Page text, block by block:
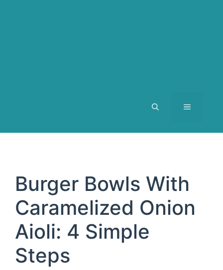
MENU
Burger Bowls With
Caramelized Onion
Aioli: 4 Simple
Steps